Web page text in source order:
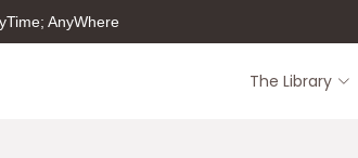
AnyWhere
The Library